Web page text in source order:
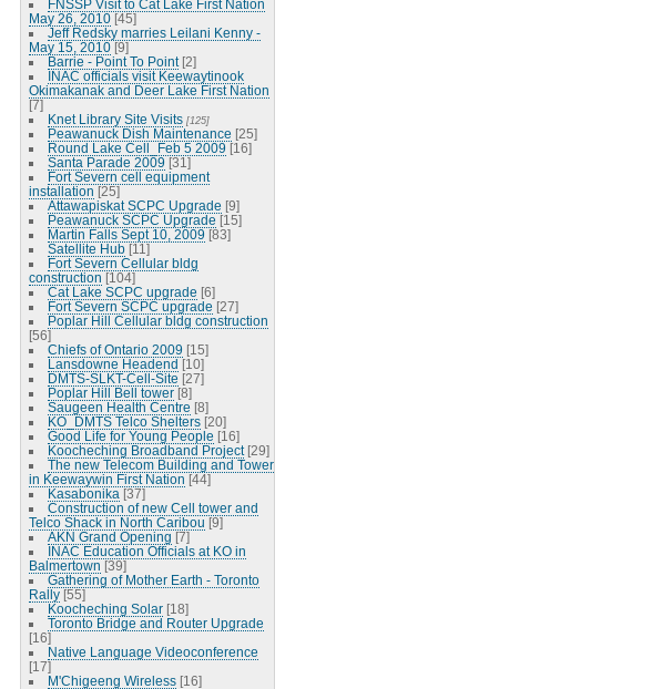
FNSSP Visit to Cat Lake First Nation
May 26, 2010 [45]
Jeff Redsky marries Leilani Kenny -
May 15, 2010 [9]
Barrie - Point To Point [2]
INAC officials visit Keewaytinook
Okimakanak and Deer Lake First Nation
[7]
Knet Library Site Visits [125]
Peawanuck Dish Maintenance [25]
Round Lake Cell_Feb 5 2009 [16]
Santa Parade 2009 [31]
Fort Severn cell equipment
installation [25]
Attawapiskat SCPC Upgrade [9]
Peawanuck SCPC Upgrade [15]
Martin Falls Sept 10, 2009 [83]
Satellite Hub [11]
Fort Severn Cellular bldg
construction [104]
Cat Lake SCPC upgrade [6]
Fort Severn SCPC upgrade [27]
Poplar Hill Cellular bldg construction
[56]
Chiefs of Ontario 2009 [15]
Lansdowne Headend [10]
DMTS-SLKT-Cell-Site [27]
Poplar Hill Bell tower [8]
Saugeen Health Centre [8]
KO_DMTS Telco Shelters [20]
Good Life for Young People [16]
Koocheching Broadband Project [29]
The new Telecom Building and Tower
in Keewaywin First Nation [44]
Kasabonika [37]
Construction of new Cell tower and
Telco Shack in North Caribou [9]
AKN Grand Opening [7]
INAC Education Officials at KO in
Balmertown [39]
Gathering of Mother Earth - Toronto
Rally [55]
Koocheching Solar [18]
Toronto Bridge and Router Upgrade
[16]
Native Language Videoconference
[17]
M'Chigeeng Wireless [16]